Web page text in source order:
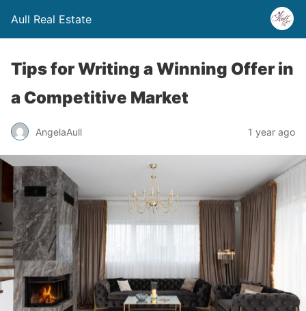
Aull Real Estate
Tips for Writing a Winning Offer in
a Competitive Market
AngelaAull 1 year ago